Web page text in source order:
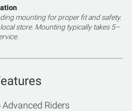
mounting for proper fit and safety.
store. Mounting typically takes 5–
Riders